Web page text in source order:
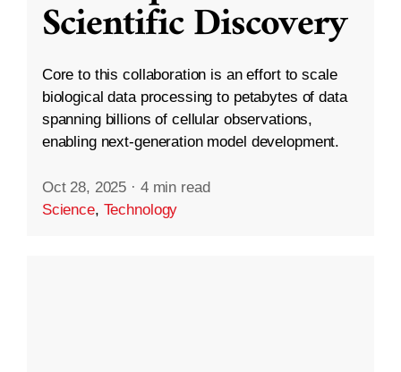
Scientific Discovery
Core to this collaboration is an effort to scale
biological data processing to petabytes of data
spanning billions of cellular observations,
enabling next-generation model development.
Oct 28, 2025 · 4 min read
Science, Technology